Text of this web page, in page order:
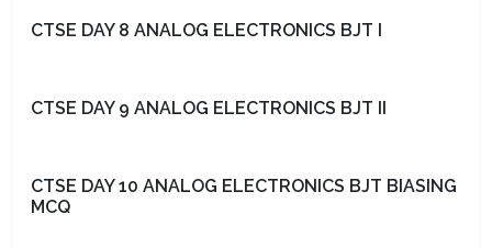
CTSE DAY 8 ANALOG ELECTRONICS BJT I
CTSE DAY 9 ANALOG ELECTRONICS BJT II
CTSE DAY 10 ANALOG ELECTRONICS BJT BIASING
MCQ